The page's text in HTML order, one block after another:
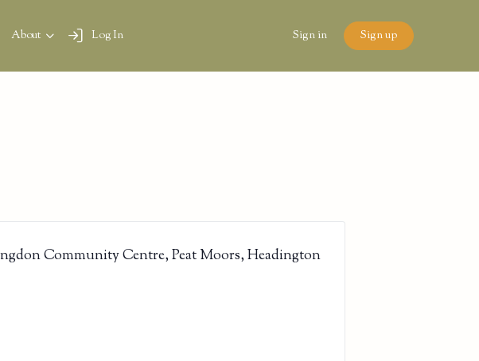
About Log In Sign in Sign up
Community Centre, Peat Moors, Headington